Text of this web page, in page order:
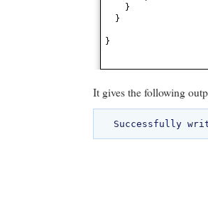
}
}
}
It gives the following